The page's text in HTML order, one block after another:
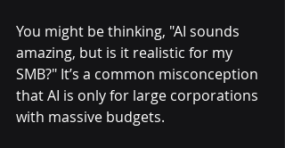
You might be thinking, "AI sounds
amazing, but is it realistic for my
SMB?" It’s a common misconception
that AI is only for large corporations
with massive budgets.